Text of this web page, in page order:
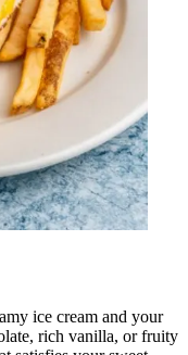
ice cream and your
rich vanilla, or fruity